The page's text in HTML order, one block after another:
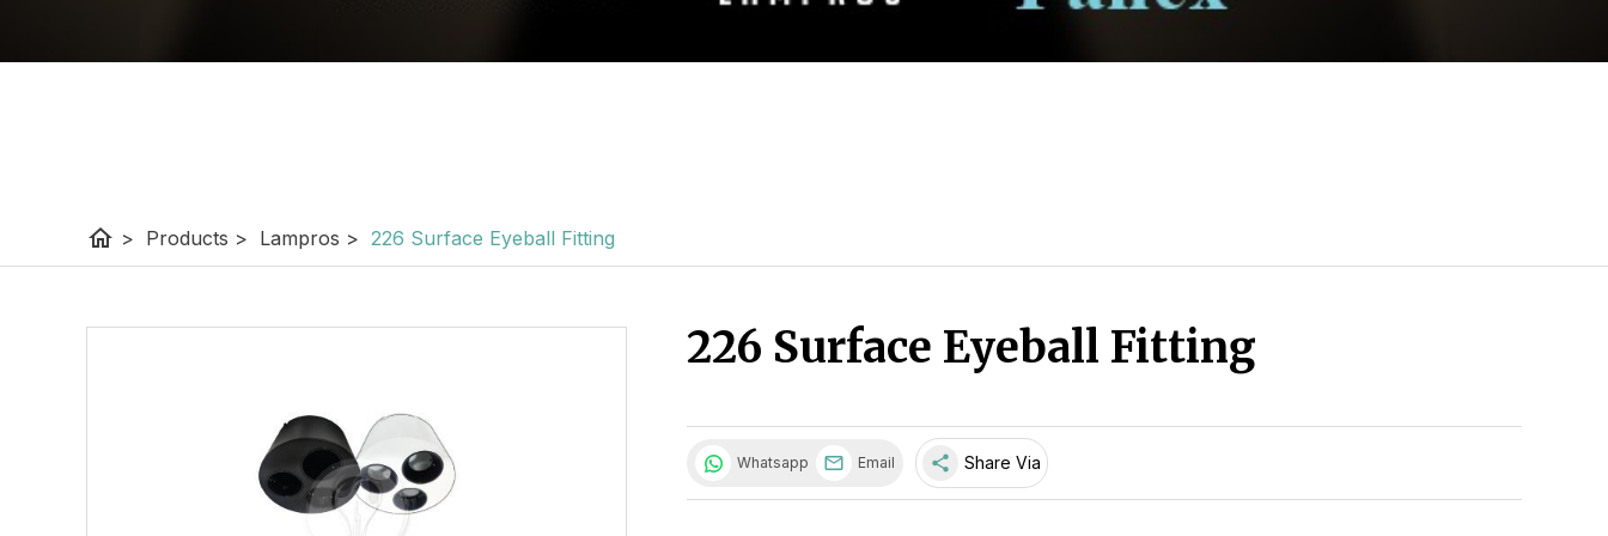
home > Products > Lampros > 226 Surface Eyeball Fitting
226 Surface Eyeball Fitting
Whatsapp Email share Share Via